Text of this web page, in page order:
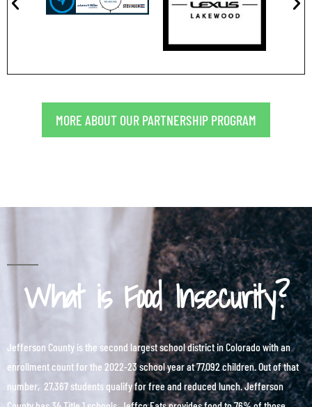
MORE ABOUT OUR PARTNERSHIP PROGRAM
What is Food Insecurity?
Jefferson County is the second largest school district in Colorado with an
enrollment count for the 2022-23 school year at 77,092 children. Out of that
number, 27,367 students qualify for free and reduced lunch. Jefferson